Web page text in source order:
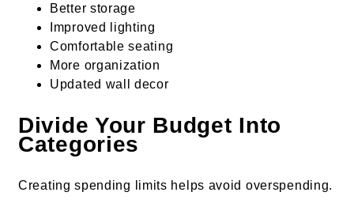
Better storage
Improved lighting
Comfortable seating
More organization
Updated wall decor
Divide Your Budget Into
Categories
Creating spending limits helps avoid overspending.